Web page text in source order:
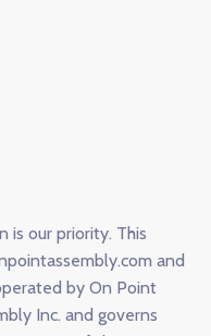
is our priority. This
and
by On Point
Inc. and governs